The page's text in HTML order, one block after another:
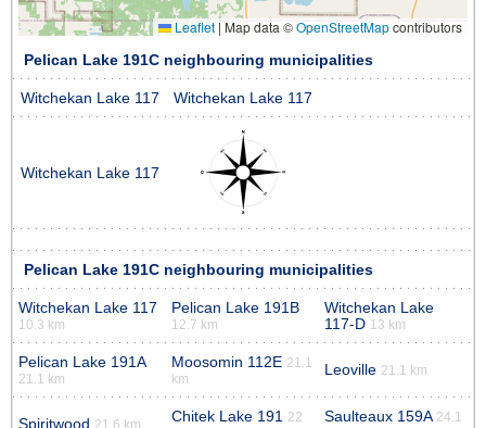
Leaflet | Map data ©OpenStreetMapcontributors
Pelican Lake 191C neighbouring municipalities
Witchekan Lake 117 Witchekan Lake 117
Witchekan Lake 117
Pelican Lake 191C neighbouring municipalities
Witchekan Lake 117
10.3 km
Pelican Lake 191B
12.7 km
Witchekan Lake
117-D 13 km
Pelican Lake 191A
21.1 km
Moosomin 112E 21.1
km
Leoville 21.1 km
Spiritwood 21.6 km Chitek Lake 191
22
Saulteaux 159A 24.1